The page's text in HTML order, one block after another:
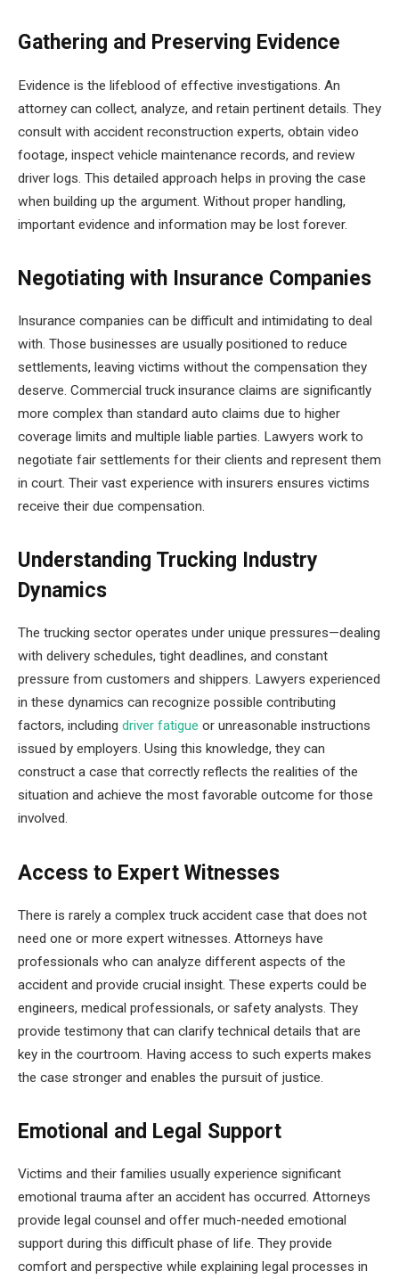
Gathering and Preserving Evidence
Evidence is the lifeblood of effective investigations. An
attorney can collect, analyze, and retain pertinent details. They
consult with accident reconstruction experts, obtain video
footage, inspect vehicle maintenance records, and review
driver logs. This detailed approach helps in proving the case
when building up the argument. Without proper handling,
important evidence and information may be lost forever.
Negotiating with Insurance Companies
Insurance companies can be difficult and intimidating to deal
with. Those businesses are usually positioned to reduce
settlements, leaving victims without the compensation they
deserve. Commercial truck insurance claims are significantly
more complex than standard auto claims due to higher
coverage limits and multiple liable parties. Lawyers work to
negotiate fair settlements for their clients and represent them
in court. Their vast experience with insurers ensures victims
receive their due compensation.
Understanding Trucking Industry
Dynamics
The trucking sector operates under unique pressures—dealing
with delivery schedules, tight deadlines, and constant
pressure from customers and shippers. Lawyers experienced
in these dynamics can recognize possible contributing
factors, including driver fatigue or unreasonable instructions
issued by employers. Using this knowledge, they can
construct a case that correctly reflects the realities of the
situation and achieve the most favorable outcome for those
involved.
Access to Expert Witnesses
There is rarely a complex truck accident case that does not
need one or more expert witnesses. Attorneys have
professionals who can analyze different aspects of the
accident and provide crucial insight. These experts could be
engineers, medical professionals, or safety analysts. They
provide testimony that can clarify technical details that are
key in the courtroom. Having access to such experts makes
the case stronger and enables the pursuit of justice.
Emotional and Legal Support
Victims and their families usually experience significant
emotional trauma after an accident has occurred. Attorneys
provide legal counsel and offer much-needed emotional
support during this difficult phase of life. They provide
comfort and perspective while explaining legal processes in